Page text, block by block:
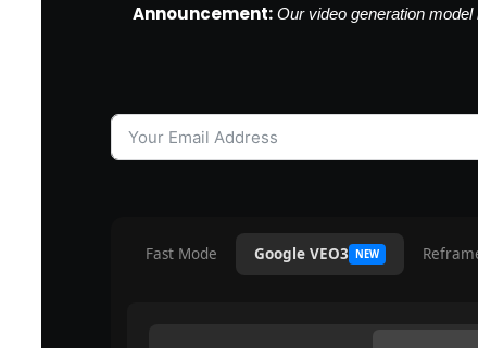
Announcement: Our video generation
Fast Mode Google VEO3 NEW